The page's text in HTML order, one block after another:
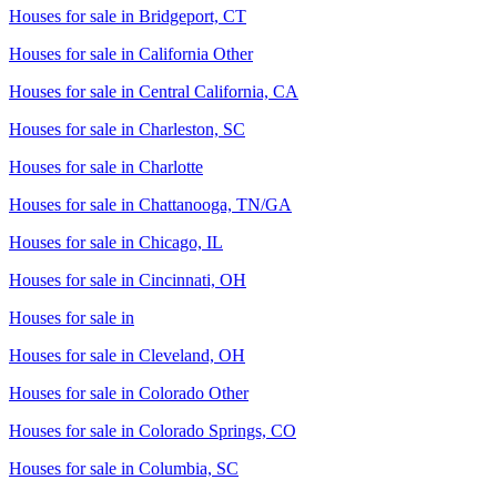
Houses for sale in Bridgeport, CT
Houses for sale in California Other
Houses for sale in Central California, CA
Houses for sale in Charleston, SC
Houses for sale in Charlotte
Houses for sale in Chattanooga, TN/GA
Houses for sale in Chicago, IL
Houses for sale in Cincinnati, OH
Houses for sale in
Houses for sale in Cleveland, OH
Houses for sale in Colorado Other
Houses for sale in Colorado Springs, CO
Houses for sale in Columbia, SC